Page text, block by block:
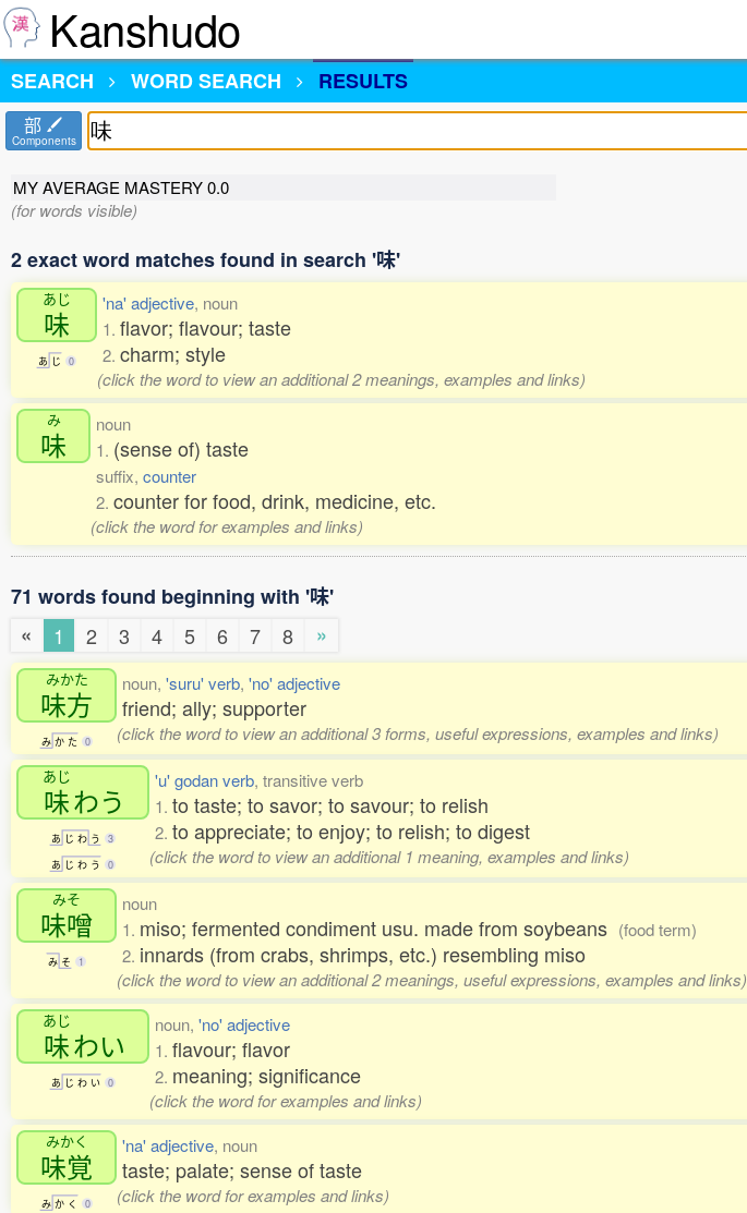
Kanshudo
SEARCH
WORD SEARCH RESULTS
部
Components
MY AVERAGE MASTERY0.0
(for words visible)
2 exact word matches found in search '味'
あじ
味
あ じ 0
'na' adjective, noun
1. flavor; flavour; taste
2. charm; style
(click the word to view an additional 2 meanings, examples and links)
み
味
noun
1. (sense of) taste
suffix, counter
2. counter for food, drink, medicine, etc.
(click the word for examples and links)
71 words found beginning with '味'
«
1 2 3 4 5 6 7 8 »
みかた
味方
み か た 0
noun, 'suru' verb, 'no' adjective
friend; ally; supporter
(click the word to view an additional 3 forms, useful expressions, examples and links)
あじ
味わう
あ じ わ う 3
あ じ わ う 0
'u' godan verb, transitive verb
1. to taste; to savor; to savour; to relish
2. to appreciate; to enjoy; to relish; to digest
(click the word to view an additional 1 meaning, examples and links)
みそ
味噌
み そ 1
noun
1. miso; fermented condiment usu. made from soybeans (food term)
2. innards (from crabs, shrimps, etc.) resembling miso
(click the word to view an additional 2 meanings, useful expressions, examples and links)
あじ
味わい
あ じ わ い 0
noun, 'no' adjective
1. flavour; flavor
2. meaning; significance
(click the word for examples and links)
みかく
味覚
み か く 0
'na' adjective, noun
taste; palate; sense of taste
(click the word for examples and links)